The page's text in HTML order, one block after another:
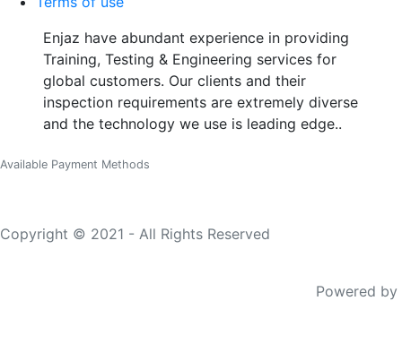
Enjaz have abundant experience in providing
Training, Testing & Engineering services for
global customers. Our clients and their
inspection requirements are extremely diverse
and the technology we use is leading edge..
Available Payment Methods
Copyright © 2021 - All Rights Reserved
Powered by